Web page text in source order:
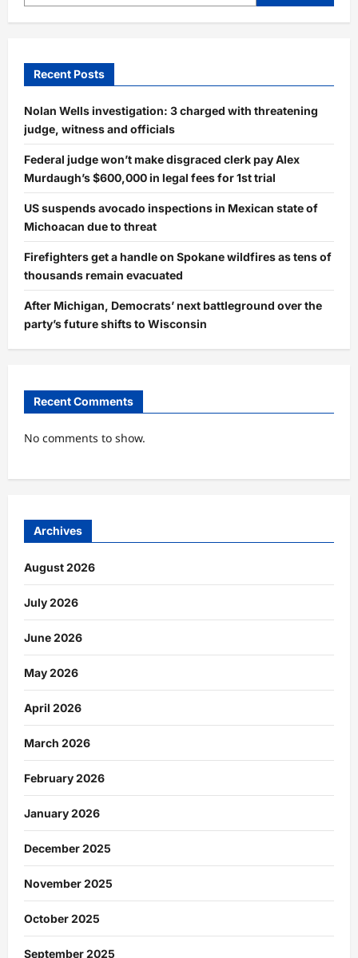
Recent Posts
Nolan Wells investigation: 3 charged with threatening
judge, witness and officials
Federal judge won’t make disgraced clerk pay Alex
Murdaugh’s $600,000 in legal fees for 1st trial
US suspends avocado inspections in Mexican state of
Michoacan due to threat
Firefighters get a handle on Spokane wildfires as tens of
thousands remain evacuated
After Michigan, Democrats’ next battleground over the
party’s future shifts to Wisconsin
Recent Comments
No comments to show.
Archives
August 2026
July 2026
June 2026
May 2026
April 2026
March 2026
February 2026
January 2026
December 2025
November 2025
October 2025
September 2025